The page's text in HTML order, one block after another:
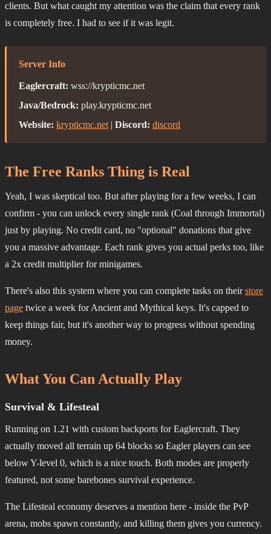
clients. But what caught my attention was the claim that every rank
is completely free. I had to see if it was legit.
Server Info
Eaglercraft: wss://krypticmc.net
Java/Bedrock: play.krypticmc.net
Website: krypticmc.net | Discord: discord
The Free Ranks Thing is Real
Yeah, I was skeptical too. But after playing for a few weeks, I can
confirm - you can unlock every single rank (Coal through Immortal)
just by playing. No credit card, no "optional" donations that give
you a massive advantage. Each rank gives you actual perks too, like
a 2x credit multiplier for minigames.
There's also this system where you can complete tasks on theirstore
page twice a week for Ancient and Mythical keys. It's capped to
keep things fair, but it's another way to progress without spending
money.
What You Can Actually Play
Survival & Lifesteal
Running on 1.21 with custom backports for Eaglercraft. They
actually moved all terrain up 64 blocks so Eagler players can see
below Y-level 0, which is a nice touch. Both modes are properly
featured, not some barebones survival experience.
The Lifesteal economy deserves a mention here - inside the PvP
arena, mobs spawn constantly, and killing them gives you currency.